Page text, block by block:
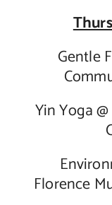
Gentle
Yin Yoga
Florence